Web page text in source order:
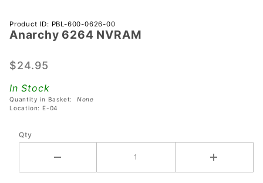
Purchase
Anarchy
NVRAM
Product ID: PBL-600-0626-00
Anarchy 6264 NVRAM
$24.95
In Stock
Quantity in Basket: None
Location: E-04
Qty